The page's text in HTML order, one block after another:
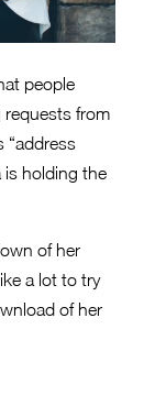
people
requests from
“address
is holding the
of her
a lot to try
of her